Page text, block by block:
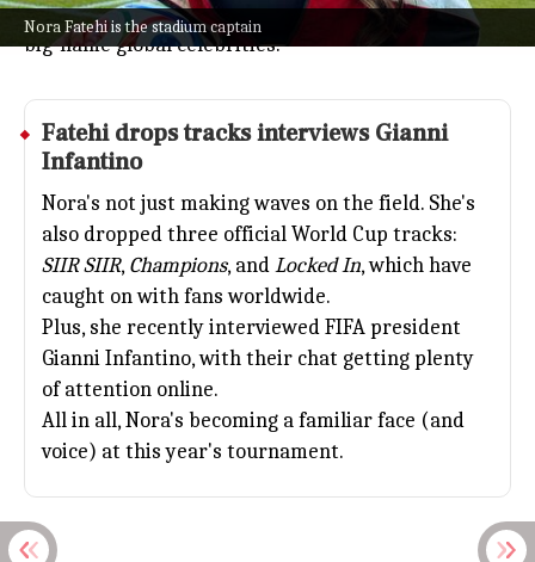
Nora Fatehi is the stadium captain
match ball before kickoff, a role usually reserved for
big-name global celebrities.
Fatehi drops tracks interviews Gianni
Infantino
Nora's not just making waves on the field. She's
also dropped three official World Cup tracks:
SIIR SIIR, Champions, andLocked In, which have
caught on with fans worldwide.
Plus, she recently interviewed FIFA president
Gianni Infantino, with their chat getting plenty
of attention online.
All in all, Nora's becoming a familiar face (and
voice) at this year's tournament.